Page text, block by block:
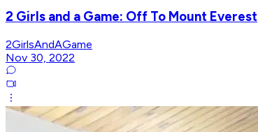
2 Girls and a Game: Off To Mount Everest
2GirlsAndAGame
Nov 30, 2022